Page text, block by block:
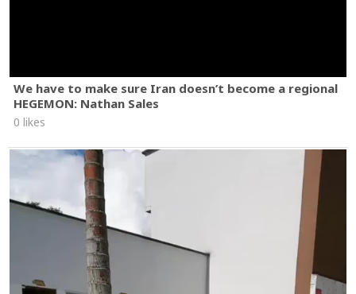
We have to make sure Iran doesn’t become a regional
HEGEMON: Nathan Sales
0 likes